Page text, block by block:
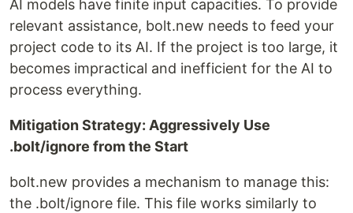
AI models have finite input capacities. To provide
relevant assistance, bolt.new needs to feed your
project code to its AI. If the project is too large, it
becomes impractical and inefficient for the AI to
process everything.
Mitigation Strategy: Aggressively Use
.bolt/ignore from the Start
bolt.new provides a mechanism to manage this:
the .bolt/ignore file. This file works similarly to